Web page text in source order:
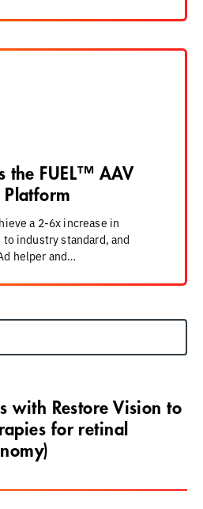
the FUEL™ AAV
a 2-6x increase in
industry standard, and
helper and…
with Restore Vision to
for retinal